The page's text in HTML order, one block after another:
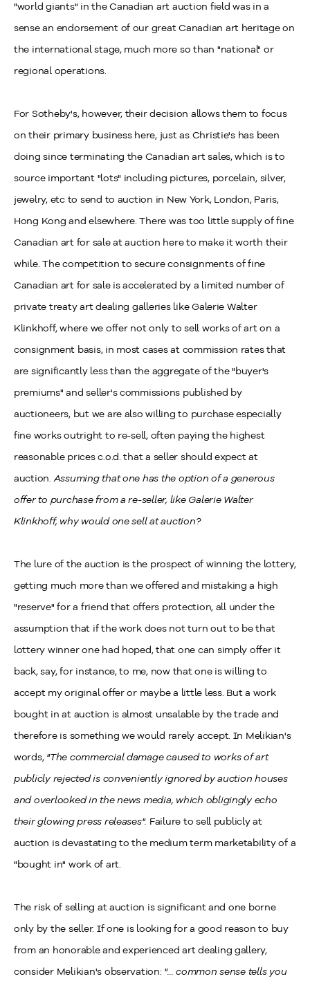
"world giants" in the Canadian art auction field was in a
sense an endorsement of our great Canadian art heritage on
the international stage, much more so than "national" or
regional operations.
For Sotheby's, however, their decision allows them to focus
on their primary business here, just as Christie's has been
doing since terminating the Canadian art sales, which is to
source important "lots" including pictures, porcelain, silver,
jewelry, etc to send to auction in New York, London, Paris,
Hong Kong and elsewhere. There was too little supply of fine
Canadian art for sale at auction here to make it worth their
while. The competition to secure consignments of fine
Canadian art for sale is accelerated by a limited number of
private treaty art dealing galleries like Galerie Walter
Klinkhoff, where we offer not only to sell works of art on a
consignment basis, in most cases at commission rates that
are significantly less than the aggregate of the "buyer's
premiums" and seller's commissions published by
auctioneers, but we are also willing to purchase especially
fine works outright to re-sell, often paying the highest
reasonable prices c.o.d. that a seller should expect at
auction.Assuming that one has the option of a generous
offer to purchase from a re-seller, like Galerie Walter
Klinkhoff, why would one sell at auction?
The lure of the auction is the prospect of winning the lottery,
getting much more than we offered and mistaking a high
"reserve" for a friend that offers protection, all under the
assumption that if the work does not turn out to be that
lottery winner one had hoped, that one can simply offer it
back, say, for instance, to me, now that one is willing to
accept my original offer or maybe a little less. But a work
bought in at auction is almost unsalable by the trade and
therefore is something we would rarely accept. In Melikian's
words, "The commercial damage caused to works of art
publicly rejected is conveniently ignored by auction houses
and overlooked in the news media, which obligingly echo
their glowing press releases". Failure to sell publicly at
auction is devastating to the medium term marketability of a
"bought in" work of art.
The risk of selling at auction is significant and one borne
only by the seller. If one is looking for a good reason to buy
from an honorable and experienced art dealing gallery,
consider Melikian's observation: "... common sense tells you